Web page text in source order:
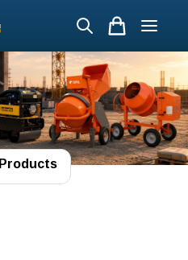
Products